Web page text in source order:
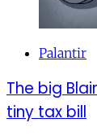
Palantir
The big
tiny tax bill